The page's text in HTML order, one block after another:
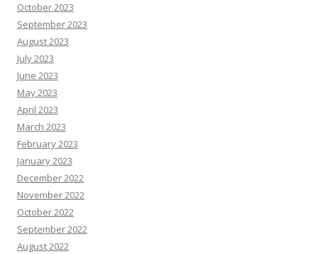
October 2023
September 2023
August 2023
July 2023
June 2023
May 2023
April 2023
March 2023
February 2023
January 2023
December 2022
November 2022
October 2022
September 2022
August 2022